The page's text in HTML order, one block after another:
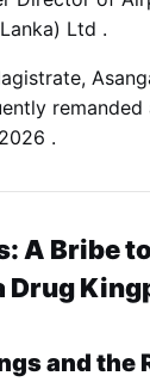
Ltd .
remanded
.
A Bribe
Drug
and the